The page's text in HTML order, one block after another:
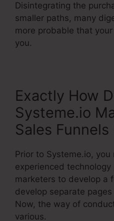
Disintegrating the
smaller paths, many
more probable that
you.
Exactly How
Systeme.io
Sales Funnels
Prior to Systeme.io,
experienced technology
marketers to develop a
develop separate
Now, the way of
various.